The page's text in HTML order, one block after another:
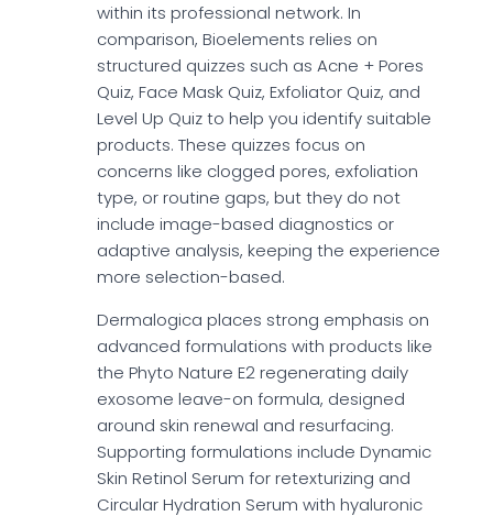
within its professional network. In
comparison, Bioelements relies on
structured quizzes such as Acne + Pores
Quiz, Face Mask Quiz, Exfoliator Quiz, and
Level Up Quiz to help you identify suitable
products. These quizzes focus on
concerns like clogged pores, exfoliation
type, or routine gaps, but they do not
include image-based diagnostics or
adaptive analysis, keeping the experience
more selection-based.
Dermalogica places strong emphasis on
advanced formulations with products like
the Phyto Nature E2 regenerating daily
exosome leave-on formula, designed
around skin renewal and resurfacing.
Supporting formulations include Dynamic
Skin Retinol Serum for retexturizing and
Circular Hydration Serum with hyaluronic